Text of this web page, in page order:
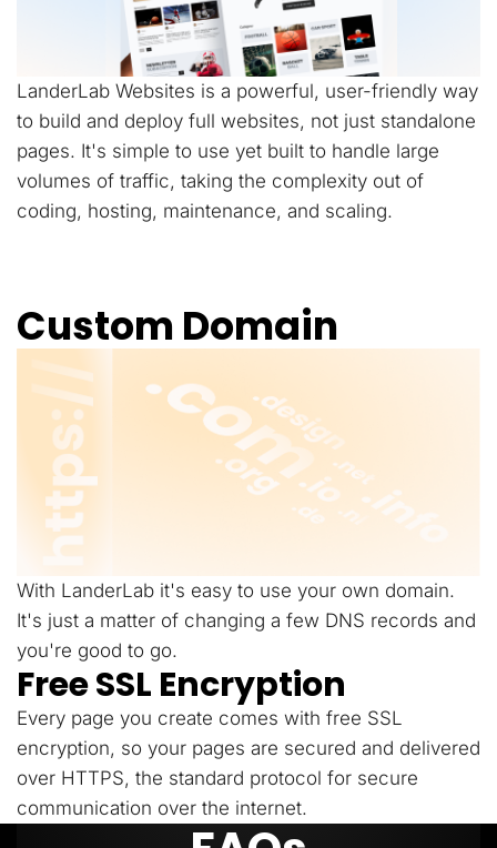
LanderLab Websites is a powerful, user-friendly way
to build and deploy full websites, not just standalone
pages. It's simple to use yet built to handle large
volumes of traffic, taking the complexity out of
coding, hosting, maintenance, and scaling.
Custom Domain
With LanderLab it's easy to use your own domain.
It's just a matter of changing a few DNS records and
you're good to go.
Free SSL Encryption
Every page you create comes with free SSL
encryption, so your pages are secured and delivered
over HTTPS, the standard protocol for secure
communication over the internet.